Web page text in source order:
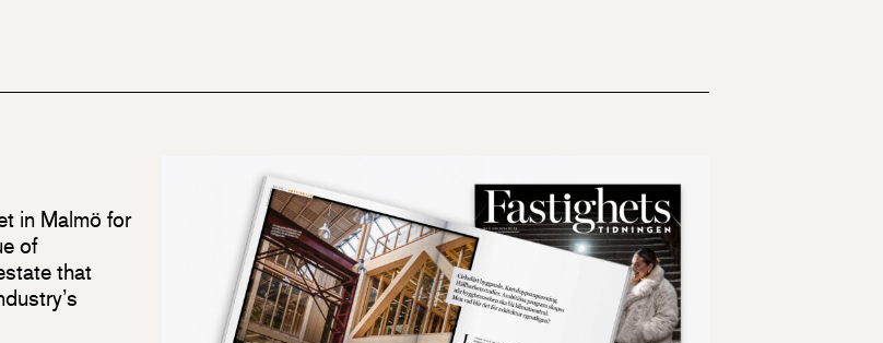
in Malmö for
of
that